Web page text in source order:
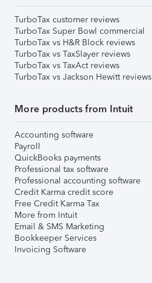
TurboTax customer reviews
TurboTax Super Bowl commercial
TurboTax vs H&R Block reviews
TurboTax vs TaxSlayer reviews
TurboTax vs TaxAct reviews
TurboTax vs Jackson Hewitt reviews
More products from Intuit
Accounting software
Payroll
QuickBooks payments
Professional tax software
Professional accounting software
Credit Karma credit score
Free Credit Karma Tax
More from Intuit
Email & SMS Marketing
Bookkeeper Services
Invoicing Software